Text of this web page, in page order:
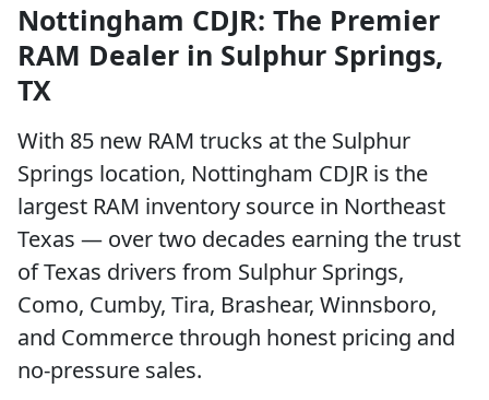
Nottingham CDJR: The Premier
RAM Dealer in Sulphur Springs,
TX
With 85 new RAM trucks at the Sulphur
Springs location, Nottingham CDJR is the
largest RAM inventory source in Northeast
Texas — over two decades earning the trust
of Texas drivers from Sulphur Springs,
Como, Cumby, Tira, Brashear, Winnsboro,
and Commerce through honest pricing and
no-pressure sales.